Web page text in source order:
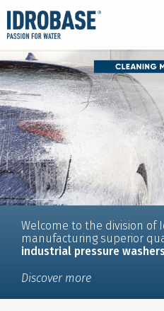
Welcome to the division of
manufacturing superior
industrial pressure washers
Discover more